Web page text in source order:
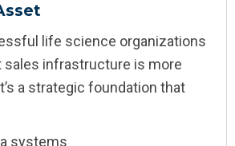
life science organizations
sales infrastructure is more
a strategic foundation that
systems